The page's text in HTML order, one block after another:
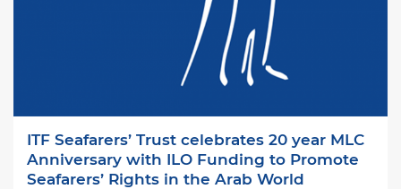
ITF Seafarers’ Trust celebrates 20 year MLC
Anniversary with ILO Funding to Promote
Seafarers’ Rights in the Arab World